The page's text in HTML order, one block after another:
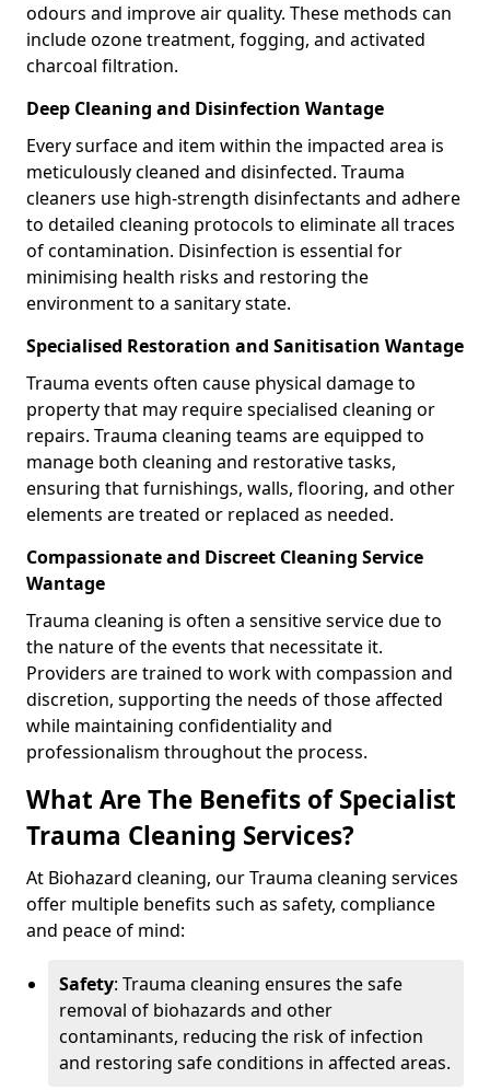
odours and improve air quality. These methods can
include ozone treatment, fogging, and activated
charcoal filtration.
Deep Cleaning and Disinfection Wantage
Every surface and item within the impacted area is
meticulously cleaned and disinfected. Trauma
cleaners use high-strength disinfectants and adhere
to detailed cleaning protocols to eliminate all traces
of contamination. Disinfection is essential for
minimising health risks and restoring the
environment to a sanitary state.
Specialised Restoration and Sanitisation Wantage
Trauma events often cause physical damage to
property that may require specialised cleaning or
repairs. Trauma cleaning teams are equipped to
manage both cleaning and restorative tasks,
ensuring that furnishings, walls, flooring, and other
elements are treated or replaced as needed.
Compassionate and Discreet Cleaning Service
Wantage
Trauma cleaning is often a sensitive service due to
the nature of the events that necessitate it.
Providers are trained to work with compassion and
discretion, supporting the needs of those affected
while maintaining confidentiality and
professionalism throughout the process.
What Are The Benefits of Specialist
Trauma Cleaning Services?
At Biohazard cleaning, our Trauma cleaning services
offer multiple benefits such as safety, compliance
and peace of mind:
Safety: Trauma cleaning ensures the safe
removal of biohazards and other
contaminants, reducing the risk of infection
and restoring safe conditions in affected areas.